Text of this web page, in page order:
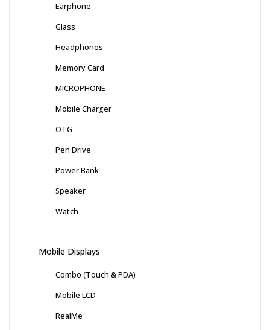
Earphone
Glass
Headphones
Memory Card
MICROPHONE
Mobile Charger
OTG
Pen Drive
Power Bank
Speaker
Watch
Mobile Displays
Combo (Touch & PDA)
Mobile LCD
RealMe